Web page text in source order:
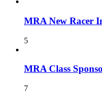
MRA New Racer
5
MRA Class
7